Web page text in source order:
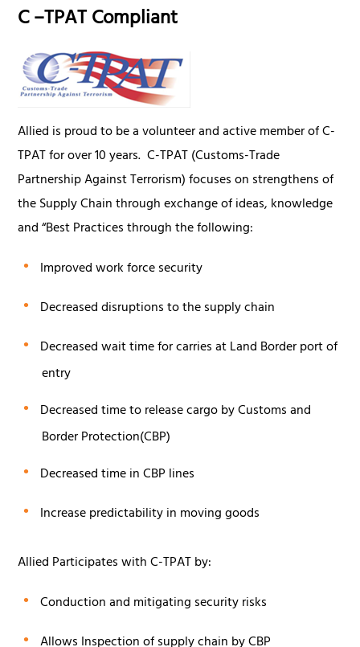
C –TPAT Compliant
Allied is proud to be a volunteer and active member of C-
TPAT for over 10 years. C-TPAT (Customs-Trade
Partnership Against Terrorism) focuses on strengthens of
the Supply Chain through exchange of ideas, knowledge
and “Best Practices through the following:
Improved work force security
Decreased disruptions to the supply chain
Decreased wait time for carries at Land Border port of
entry
Decreased time to release cargo by Customs and
Border Protection(CBP)
Decreased time in CBP lines
Increase predictability in moving goods
Allied Participates with C-TPAT by:
Conduction and mitigating security risks